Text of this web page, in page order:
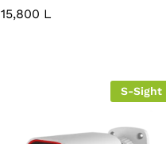
15,800 L
15,800 L
S-Sight